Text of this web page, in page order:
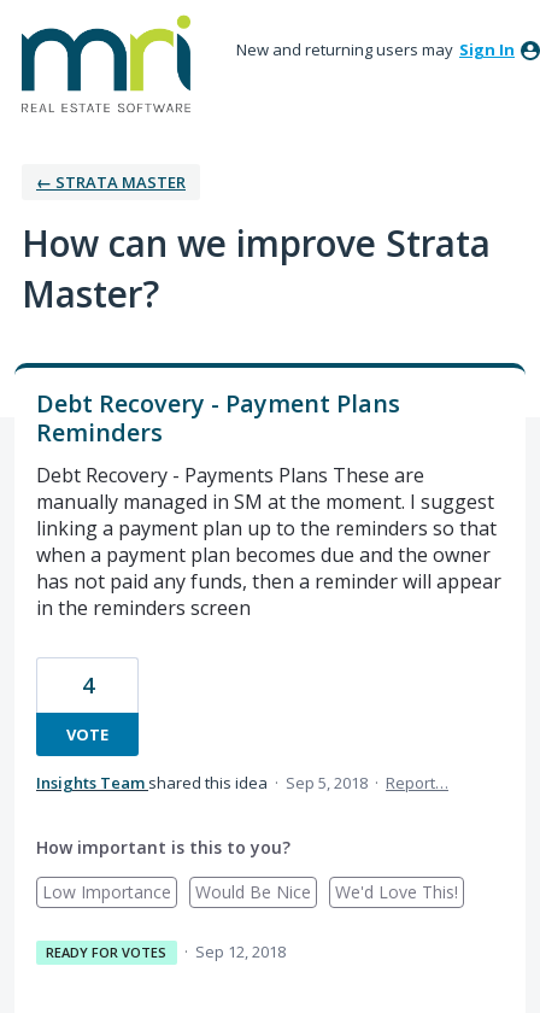
New and returning users may Sign In
← STRATA MASTER
How can we improve Strata
Master?
Debt Recovery - Payment Plans
Reminders
Debt Recovery - Payments Plans These are
manually managed in SM at the moment. I suggest
linking a payment plan up to the reminders so that
when a payment plan becomes due and the owner
has not paid any funds, then a reminder will appear
in the reminders screen
4
VOTE
Insights Team shared this idea · Sep 5, 2018 · Report…
How important is this to you?
Low Importance
Would Be Nice We'd Love This!
READY FOR VOTES · Sep 12, 2018